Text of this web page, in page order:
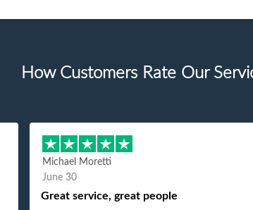
How Customers Rate Our
Michael Moretti
June 30
Great service, great people